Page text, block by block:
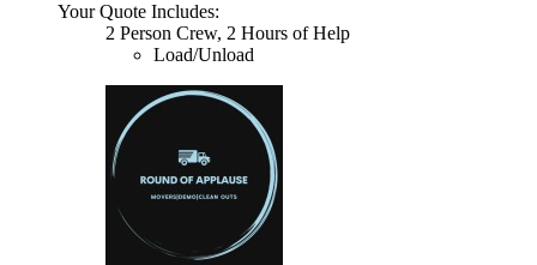
Your Quote Includes:
2 Person Crew, 2 Hours of Help
Load/Unload